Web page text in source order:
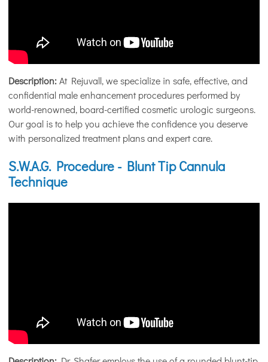
Description:At Rejuvall, we specialize in safe, effective, and
confidential male enhancement procedures performed by
world-renowned, board-certified cosmetic urologic surgeons.
Our goal is to help you achieve the confidence you deserve
with personalized treatment plans and expert care.
S.W.A.G. Procedure - Blunt Tip Cannula
Technique